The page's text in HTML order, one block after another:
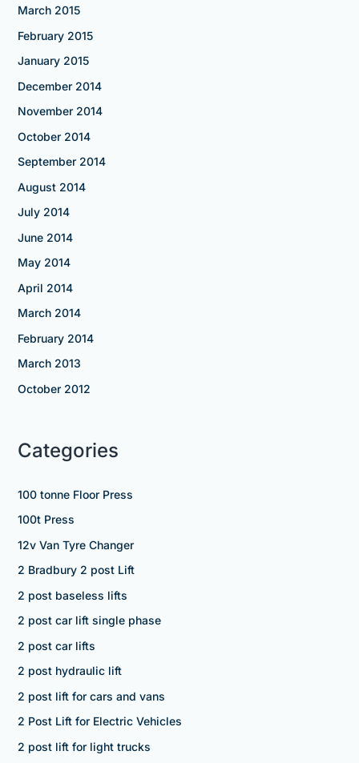
March 2015
February 2015
January 2015
December 2014
November 2014
October 2014
September 2014
August 2014
July 2014
June 2014
May 2014
April 2014
March 2014
February 2014
March 2013
October 2012
Categories
100 tonne Floor Press
100t Press
12v Van Tyre Changer
2 Bradbury 2 post Lift
2 post baseless lifts
2 post car lift single phase
2 post car lifts
2 post hydraulic lift
2 post lift for cars and vans
2 Post Lift for Electric Vehicles
2 post lift for light trucks